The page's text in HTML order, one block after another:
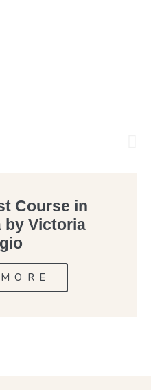
Course in
by Victoria